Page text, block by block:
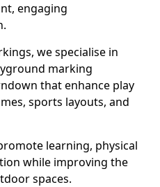
engaging
we specialise in
marking
that enhance play
sports layouts, and
learning, physical
while improving the
spaces.